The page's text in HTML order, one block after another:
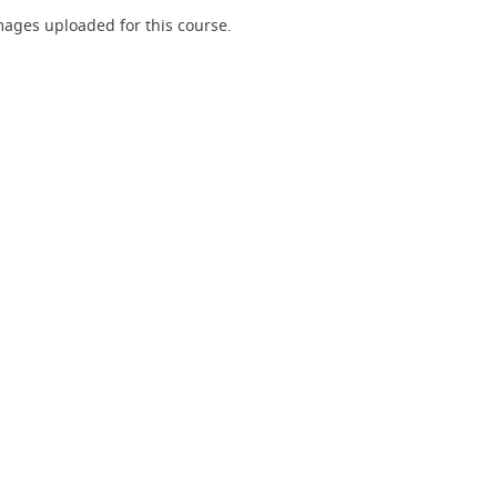
uploaded for this course.